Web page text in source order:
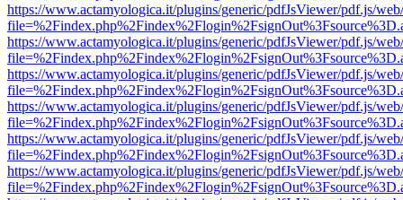
https://www.actamyologica.it/plugins/generic/pdfJsViewer/pdf.js/
https://www.actamyologica.it/plugins/generic/pdfJsViewer/pdf.js/
https://www.actamyologica.it/plugins/generic/pdfJsViewer/pdf.js/
https://www.actamyologica.it/plugins/generic/pdfJsViewer/pdf.js/
https://www.actamyologica.it/plugins/generic/pdfJsViewer/pdf.js/
https://www.actamyologica.it/plugins/generic/pdfJsViewer/pdf.js/